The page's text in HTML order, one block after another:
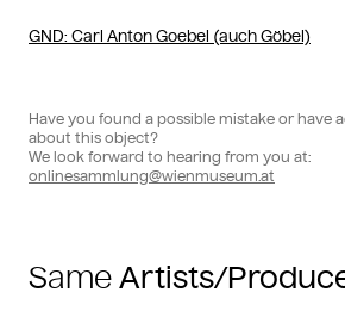
GND: Carl Anton Goebel (auch Göbel)
Have you found a possible mistake or have
about this object?
We look forward to hearing from you at:
onlinesammlung@wienmuseum.at
Same